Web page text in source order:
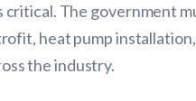
critical. The government
heat pump
the industry.